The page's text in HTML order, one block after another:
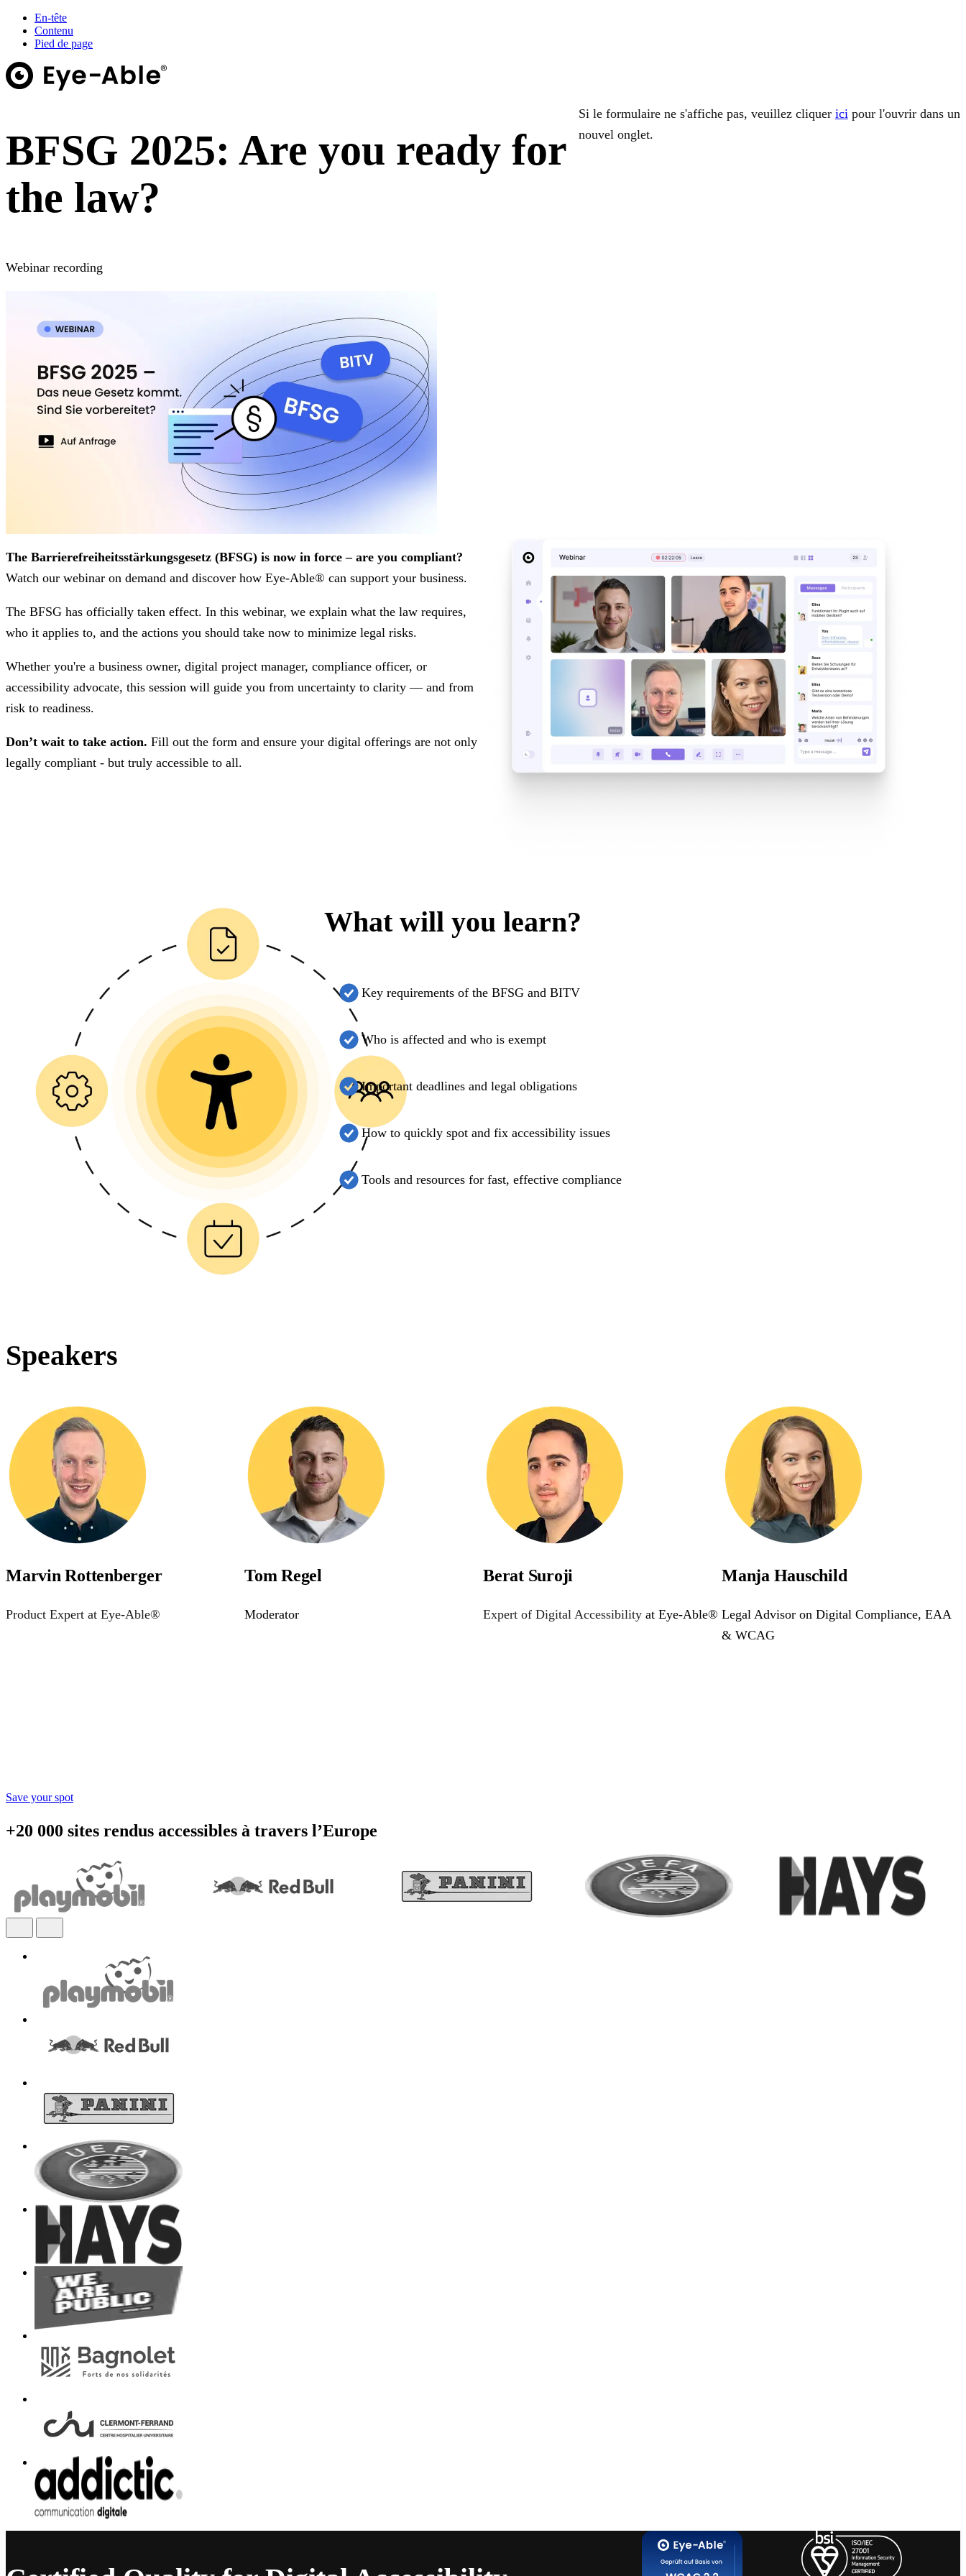
En-tête
Contenu
Pied de page
BFSG 2025: Are you ready for
the law?
Webinar recording
Si le formulaire ne s'affiche pas, veuillez cliquer icipour l'ouvrir dans un
nouvel onglet.
The Barrierefreiheitsstärkungsgesetz (BFSG) is now in force – are you compliant?
Watch our webinar on demand and discover how Eye-Able® can support your business.
The BFSG has officially taken effect. In this webinar, we explain what the law requires,
who it applies to, and the actions you should take now to minimize legal risks.
Whether you're a business owner, digital project manager, compliance officer, or
accessibility advocate, this session will guide you from uncertainty to clarity — and from
risk to readiness.
Don’t wait to take action. Fill out the form and ensure your digital offerings are not only
legally compliant - but truly accessible to all.
What will you learn?
Key requirements of the BFSG and BITV
Who is affected and who is exempt
Important deadlines and legal obligations
How to quickly spot and fix accessibility issues
Tools and resources for fast, effective compliance
Speakers
Marvin Rottenberger
Product Expert at Eye-Able®
Tom Regel
Moderator
Berat Suroji
Expert of Digital Accessibility at Eye-Able®
Manja Hauschild
Legal Advisor on Digital Compliance, EAA
& WCAG
Save your spot
+20 000 sites rendus accessibles à travers l’Europe